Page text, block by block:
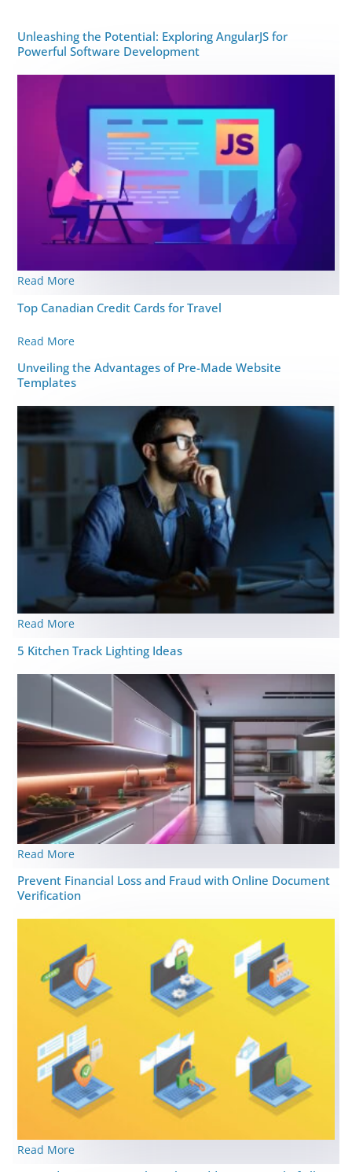
Unleashing the Potential: Exploring AngularJS for
Powerful Software Development
Read More
Top Canadian Credit Cards for Travel
Read More
Unveiling the Advantages of Pre-Made Website
Templates
Read More
5 Kitchen Track Lighting Ideas
Read More
Prevent Financial Loss and Fraud with Online Document
Verification
Read More